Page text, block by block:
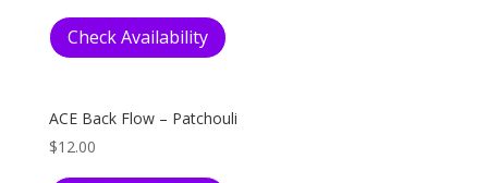
Check Availability
ACE Back Flow – Patchouli
$12.00